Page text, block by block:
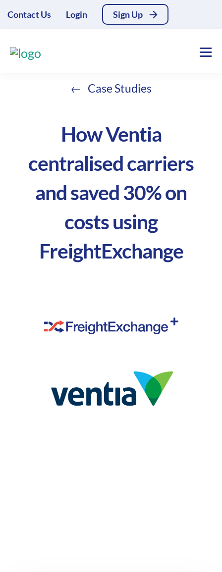
Contact Us Login Sign Up
Case Studies
How Ventia
centralised carriers
and saved 30% on
costs using
FreightExchange